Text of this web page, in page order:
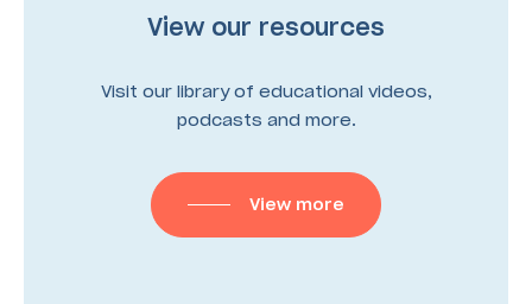
View our resources
Visit our library of educational videos,
podcasts and more.
View more